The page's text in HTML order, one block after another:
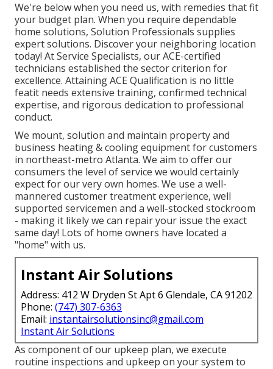
We're below when you need us, with remedies that fit
your budget plan. When you require dependable
home solutions, Solution Professionals supplies
expert solutions. Discover your neighboring location
today! At Service Specialists, our ACE-certified
technicians established the sector criterion for
excellence. Attaining ACE Qualification is no little
featit needs extensive training, confirmed technical
expertise, and rigorous dedication to professional
conduct.
We mount, solution and maintain property and
business heating & cooling equipment for customers
in northeast-metro Atlanta. We aim to offer our
consumers the level of service we would certainly
expect for our very own homes. We use a well-
mannered customer treatment experience, well
supported servicemen and a well-stocked stockroom
- making it likely we can repair your issue the exact
same day! Lots of home owners have located a
"home" with us.
Instant Air Solutions
Address: 412 W Dryden St Apt 6 Glendale, CA 91202
Phone: (747) 307-6363
Email: instantairsolutionsinc@gmail.com
Instant Air Solutions
As component of our upkeep plan, we execute
routine inspections and upkeep on your system to